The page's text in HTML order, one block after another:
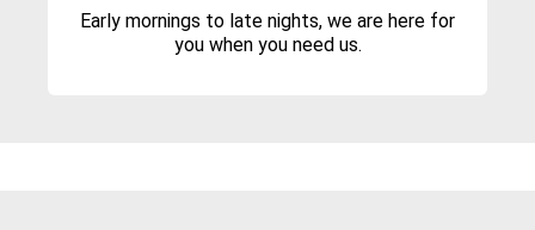
Early mornings to late nights, we are here for
you when you need us.